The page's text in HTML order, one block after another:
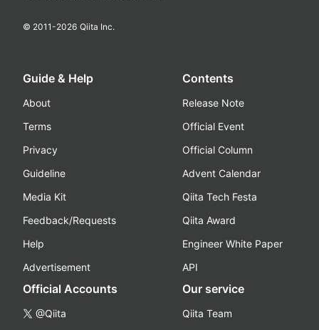
© 2011-2026 Qiita Inc.
Guide & Help
About
Terms
Privacy
Guideline
Media Kit
Feedback/Requests
Help
Advertisement
Contents
Release Note
Official Event
Official Column
Advent Calendar
Qiita Tech Festa
Qiita Award
Engineer White Paper
API
Official Accounts
@Qiita
Our service
Qiita Team